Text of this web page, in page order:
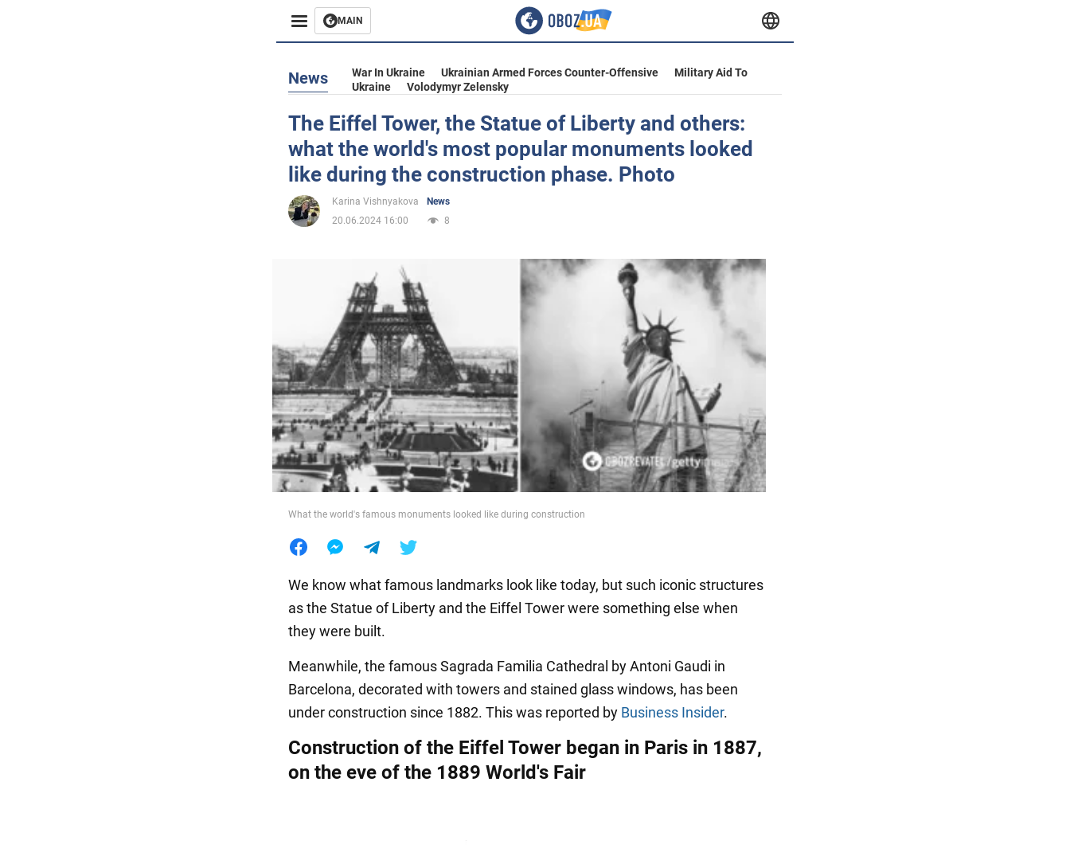
MAIN
Business
Entertainment
Life
Politics
War in Ukraine
World
Food
News War In Ukraine Ukrainian Armed Forces Counter-Offensive
Military Aid To
Ukraine
Volodymyr Zelensky
The Eiffel Tower, the Statue of Liberty and others:
what the world's most popular monuments looked
like during the construction phase. Photo
Karina Vishnyakova
News
20.06.2024 16:00
8
What the world's famous monuments looked like during construction
We know what famous landmarks look like today, but such iconic structures
as the Statue of Liberty and the Eiffel Tower were something else when
they were built.
Meanwhile, the famous Sagrada Familia Cathedral by Antoni Gaudi in
Barcelona, decorated with towers and stained glass windows, has been
under construction since 1882. This was reported by Business Insider.
Construction of the Eiffel Tower began in Paris in 1887,
on the eve of the 1889 World's Fair